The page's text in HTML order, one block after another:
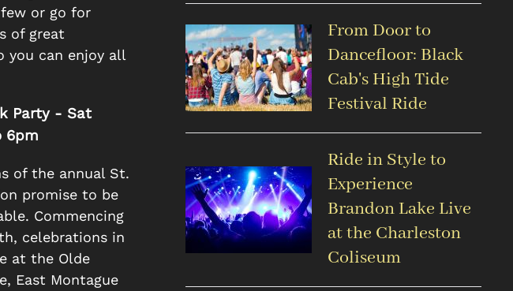
or go for
of great
you can enjoy all
Party - Sat
6pm
of the annual St.
promise to be
Commencing
celebrations in
at the Olde
East Montague
From Door to
Dancefloor: Black
Cab's High Tide
Festival Ride
Ride in Style to
Experience
Brandon Lake Live
at the Charleston
Coliseum